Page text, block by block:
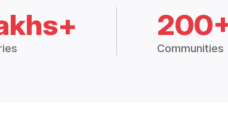
Communities